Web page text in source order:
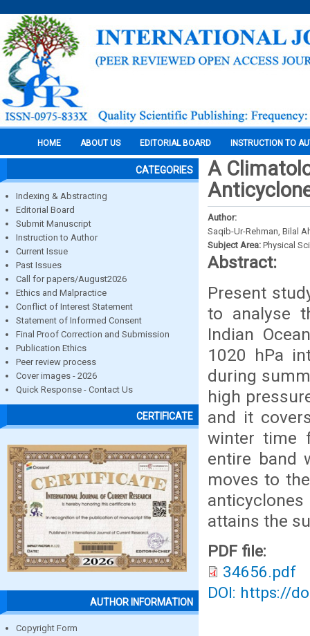
HOME ABOUT US EDITORIAL BOARD INSTRUCTION TO
CATEGORIES
Indexing & Abstracting
Editorial Board
Submit Manuscript
Instruction to Author
Current Issue
Past Issues
Call for papers/August2026
Ethics and Malpractice
Conflict of Interest Statement
Statement of Informed Consent
Final Proof Correction and Submission
Publication Ethics
Peer review process
Cover images - 2026
Quick Response - Contact Us
CERTIFICATE
AUTHOR INFORMATION
Copyright Form
A
Author:
Saqib-Ur-Rehman, Bilal
Subject Area: Physical
Abstract:
Present
to analyse
Indian
1020 hPa
during
high
and it
winter time
entire band
moves to
attains the
PDF file:
34656.pdf
DOI: https://